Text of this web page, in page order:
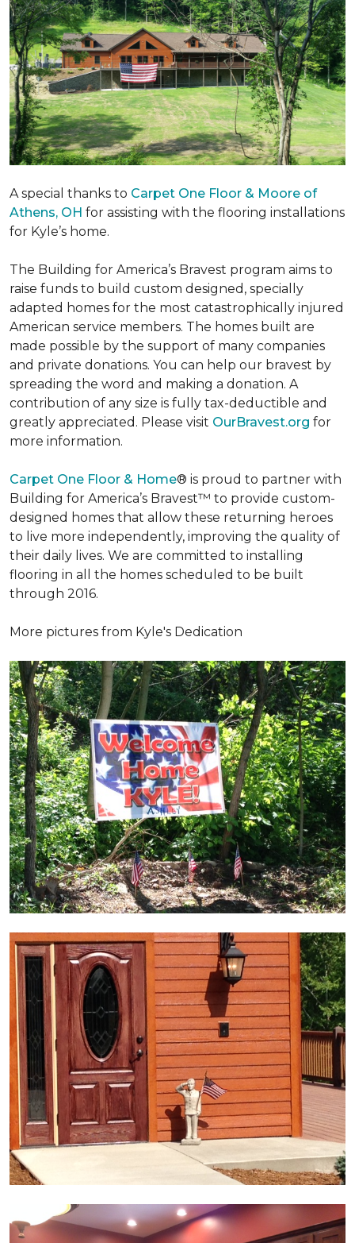
A special thanks to Carpet One Floor & Moore of
Athens, OH for assisting with the flooring installations
for Kyle’s home.
The Building for America’s Bravest program aims to
raise funds to build custom designed, specially
adapted homes for the most catastrophically injured
American service members. The homes built are
made possible by the support of many companies
and private donations. You can help our bravest by
spreading the word and making a donation. A
contribution of any size is fully tax-deductible and
greatly appreciated. Please visit OurBravest.org for
more information.
Carpet One Floor & Home® is proud to partner with
Building for America’s Bravest™ to provide custom-
designed homes that allow these returning heroes
to live more independently, improving the quality of
their daily lives. We are committed to installing
flooring in all the homes scheduled to be built
through 2016.
More pictures from Kyle's Dedication